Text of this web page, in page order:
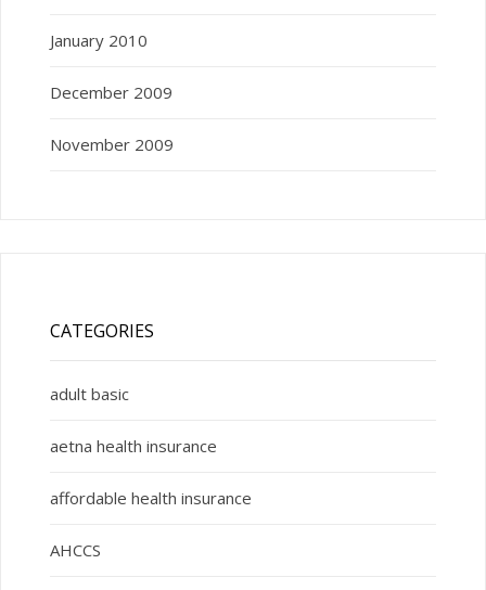
January 2010
December 2009
November 2009
CATEGORIES
adult basic
aetna health insurance
affordable health insurance
AHCCS